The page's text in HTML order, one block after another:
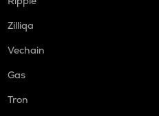
Zilliqa
Vechain
Gas
Tron